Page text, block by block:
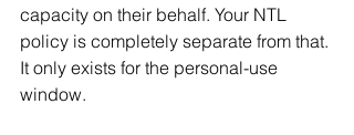
capacity on their behalf. Your NTL
policy is completely separate from that.
It only exists for the personal-use
window.